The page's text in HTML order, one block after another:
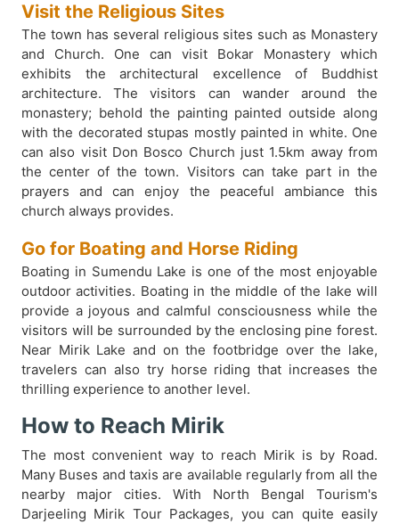
Visit the Religious Sites
The town has several religious sites such as Monastery
and Church. One can visit Bokar Monastery which
exhibits the architectural excellence of Buddhist
architecture. The visitors can wander around the
monastery; behold the painting painted outside along
with the decorated stupas mostly painted in white. One
can also visit Don Bosco Church just 1.5km away from
the center of the town. Visitors can take part in the
prayers and can enjoy the peaceful ambiance this
church always provides.
Go for Boating and Horse Riding
Boating in Sumendu Lake is one of the most enjoyable
outdoor activities. Boating in the middle of the lake will
provide a joyous and calmful consciousness while the
visitors will be surrounded by the enclosing pine forest.
Near Mirik Lake and on the footbridge over the lake,
travelers can also try horse riding that increases the
thrilling experience to another level.
How to Reach Mirik
The most convenient way to reach Mirik is by Road.
Many Buses and taxis are available regularly from all the
nearby major cities. With North Bengal Tourism's
Darjeeling Mirik Tour Packages, you can quite easily